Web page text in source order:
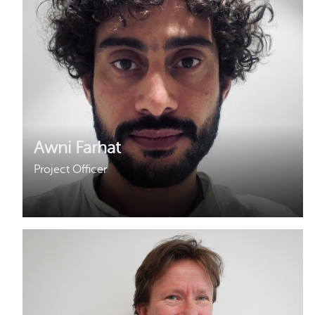
Awni Farhat
Project Officer
Awni started working with Hivos in 2019 and joined
the ENERGIA team as Project Officer in 2021. Awni
holds a Masters degree in Development Studies
with a major Human Rights, Gender and Conflict
Why gender and energy How we work